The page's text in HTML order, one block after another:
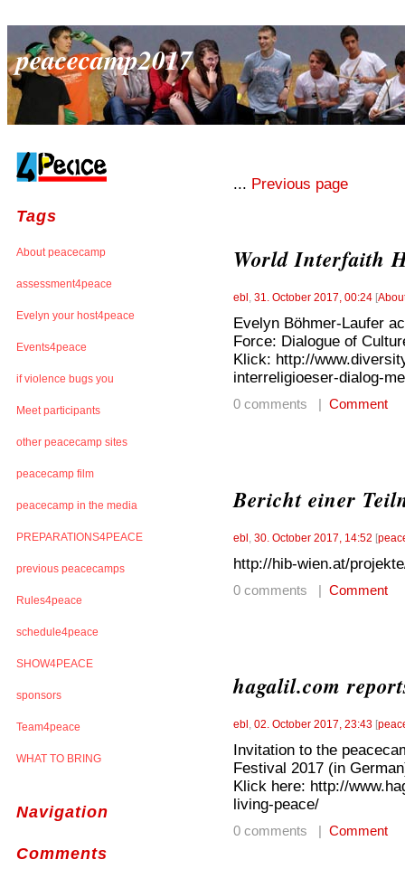
peacecamp2017
Tags
About peacecamp
assessment4peace
Evelyn your host4peace
Events4peace
if violence bugs you
Meet participants
other peacecamp sites
peacecamp film
peacecamp in the media
PREPARATIONS4PEACE
previous peacecamps
Rules4peace
schedule4peace
SHOW4PEACE
sponsors
Team4peace
WHAT TO BRING
Navigation
Comments
... Previous page
World Interfaith
ebl , 31. October 2017, 00:24 [
Evelyn Böhmer-Laufer
Force: Dialogue of
Klick: http://
interreligioeser-dialog-
0 comments | Comment
Bericht einer
ebl , 30. October 2017, 14:52 [
http://hib-wien.at/
0 comments | Comment
hagalil.com
ebl , 02. October 2017, 23:43 [
Invitation to the
Festival 2017 (in
Klick here: http://
living-peace/
0 comments | Comment